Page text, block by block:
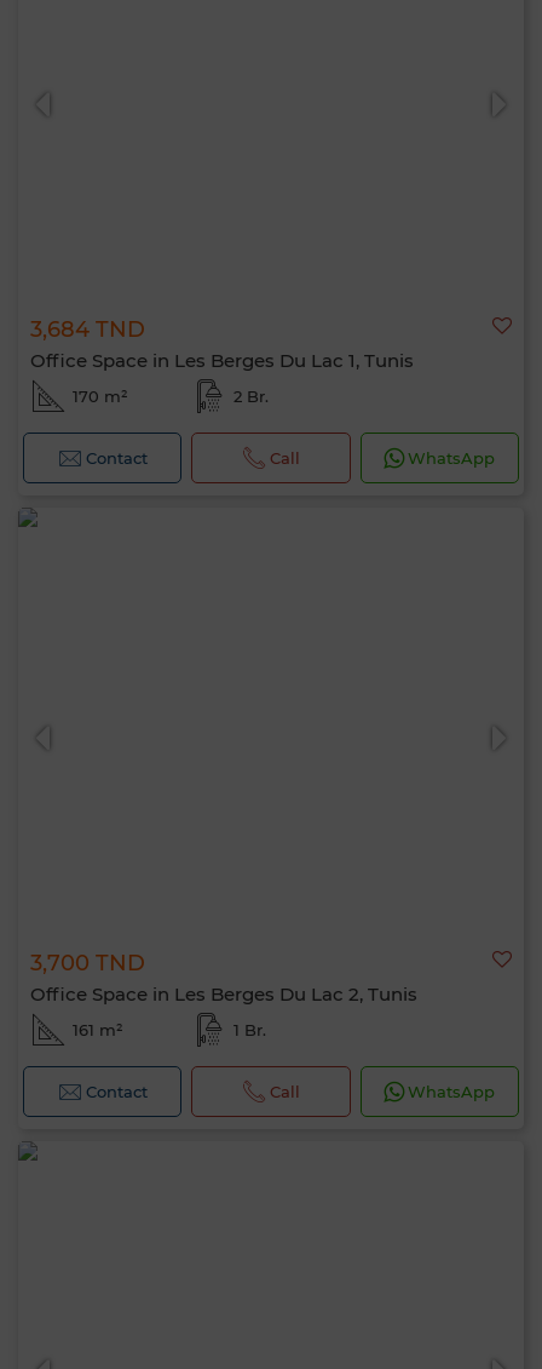
3,684 TND
Office Space in Les Berges Du Lac 1, Tunis
170 m² 2 Br.
Contact Call WhatsApp
3,700 TND
Office Space in Les Berges Du Lac 2, Tunis
161 m² 1 Br.
Contact Call WhatsApp